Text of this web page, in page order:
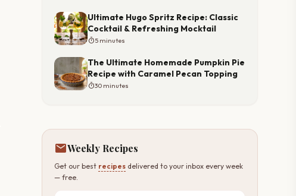
Ultimate Hugo Spritz Recipe: Classic
Cocktail & Refreshing Mocktail
timer5 minutes
The Ultimate Homemade Pumpkin Pie
Recipe with Caramel Pecan Topping
timer30 minutes
mailWeekly Recipes
Get our best recipes delivered to your inbox every week
— free.